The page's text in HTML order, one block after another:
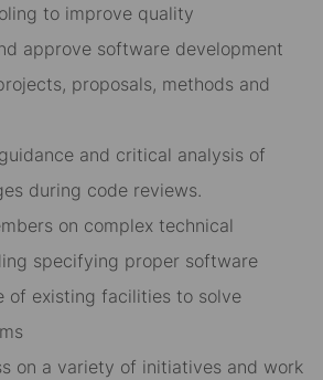
to improve quality
approve software development
proposals, methods and
and critical analysis of
during code reviews.
on complex technical
specifying proper software
of existing facilities to solve
on a variety of initiatives and work